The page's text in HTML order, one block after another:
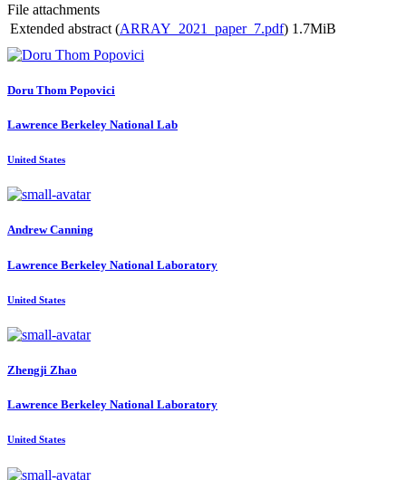
File attachments
Extended abstract (ARRAY_2021_paper_7.pdf) 1.7MiB
Doru Thom Popovici
Lawrence Berkeley National Lab
United States
Andrew Canning
Lawrence Berkeley National Laboratory
United States
Zhengji Zhao
Lawrence Berkeley National Laboratory
United States